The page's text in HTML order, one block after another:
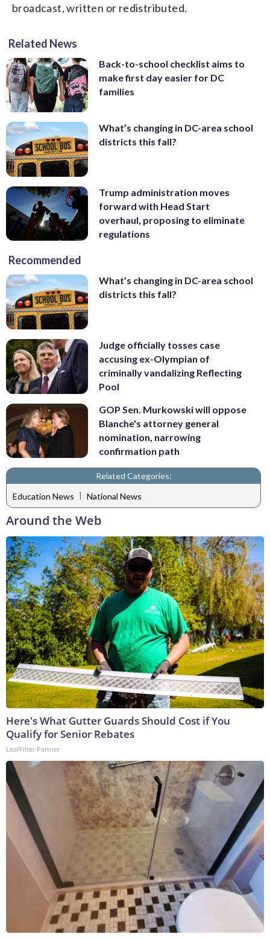
broadcast, written or redistributed.
Related News
Back-to-school checklist aims to
make first day easier for DC
families
What’s changing in DC-area school
districts this fall?
Trump administration moves
forward with Head Start
overhaul, proposing to eliminate
regulations
Recommended
What’s changing in DC-area school
districts this fall?
Judge officially tosses case
accusing ex-Olympian of
criminally vandalizing Reflecting
Pool
GOP Sen. Murkowski will oppose
Blanche's attorney general
nomination, narrowing
confirmation path
Related Categories:
Education News | National News
Around the Web
Here's What Gutter Guards Should Cost if You
Qualify for Senior Rebates
LeafFilter Partner